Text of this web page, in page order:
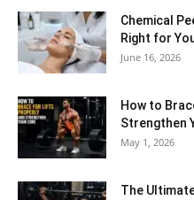
Chemical
Right for
June 16, 2026
How to
Strengthen
May 1, 2026
The